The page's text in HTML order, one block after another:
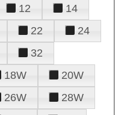
12
14
22
24
32
18W
20W
26W
28W